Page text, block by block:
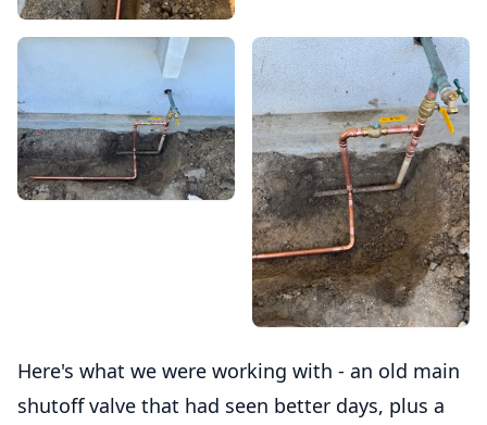
Here's what we were working with - an old main
shutoff valve that had seen better days, plus a